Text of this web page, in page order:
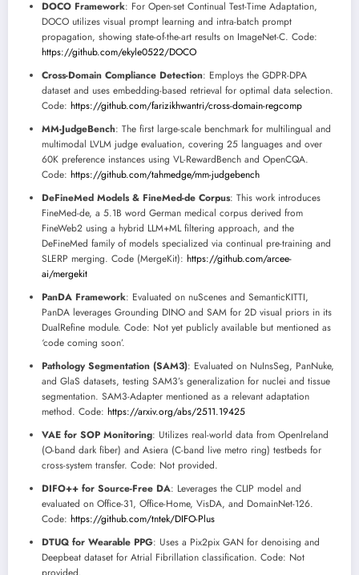
DOCO Framework: For Open-set Continual Test-Time Adaptation,
DOCO utilizes visual prompt learning and intra-batch prompt
propagation, showing state-of-the-art results on ImageNet-C. Code:
https://github.com/ekyle0522/DOCO
Cross-Domain Compliance Detection: Employs the GDPR-DPA
dataset and uses embedding-based retrieval for optimal data selection.
Code: https://github.com/farizikhwantri/cross-domain-regcomp
MM-JudgeBench: The first large-scale benchmark for multilingual and
multimodal LVLM judge evaluation, covering 25 languages and over
60K preference instances using VL-RewardBench and OpenCQA.
Code: https://github.com/tahmedge/mm-judgebench
DeFineMed Models & FineMed-de Corpus: This work introduces
FineMed-de, a 5.1B word German medical corpus derived from
FineWeb2 using a hybrid LLM+ML filtering approach, and the
DeFineMed family of models specialized via continual pre-training and
SLERP merging. Code (MergeKit): https://github.com/arcee-
ai/mergekit
PanDA Framework: Evaluated on nuScenes and SemanticKITTI,
PanDA leverages Grounding DINO and SAM for 2D visual priors in its
DualRefine module. Code: Not yet publicly available but mentioned as
‘code coming soon’.
Pathology Segmentation (SAM3): Evaluated on NuInsSeg, PanNuke,
and GlaS datasets, testing SAM3’s generalization for nuclei and tissue
segmentation. SAM3-Adapter mentioned as a relevant adaptation
method. Code: https://arxiv.org/abs/2511.19425
VAE for SOP Monitoring: Utilizes real-world data from OpenIreland
(O-band dark fiber) and Asiera (C-band live metro ring) testbeds for
cross-system transfer. Code: Not provided.
DIFO++ for Source-Free DA: Leverages the CLIP model and
evaluated on Office-31, Office-Home, VisDA, and DomainNet-126.
Code: https://github.com/tntek/DIFO-Plus
DTUQ for Wearable PPG: Uses a Pix2pix GAN for denoising and
Deepbeat dataset for Atrial Fibrillation classification. Code: Not